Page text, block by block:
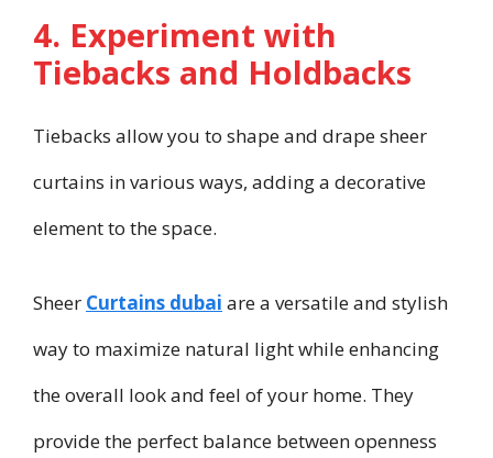
4. Experiment with
Tiebacks and Holdbacks
Tiebacks allow you to shape and drape sheer
curtains in various ways, adding a decorative
element to the space.
Sheer Curtains dubai are a versatile and stylish
way to maximize natural light while enhancing
the overall look and feel of your home. They
provide the perfect balance between openness